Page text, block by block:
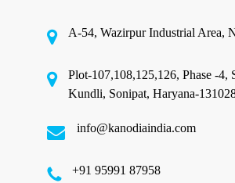
critical as the product itself,
November 20, 2025
A-54, Wazirpur Industrial Area,
Plot-107,108,125,126, Phase -4,
Kundli, Sonipat, Haryana-
info@kanodiaindia.com
‪+91 95991 87958